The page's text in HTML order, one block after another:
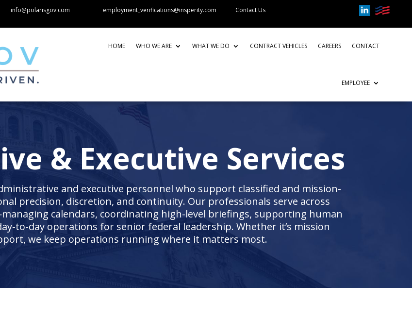
info@polarisgov.com employment_verifications@insperity.com Contact Us
HOME WHO WE ARE WHAT WE DO CONTRACT VEHICLES CAREERS CONTACT
EMPLOYEE
& Executive Services
and executive personnel who support classified and mission-
precision, discretion, and continuity. Our professionals serve across
calendars, coordinating high-level briefings, supporting human
to-day operations for senior federal leadership. Whether it’s mission
we keep operations running where it matters most.